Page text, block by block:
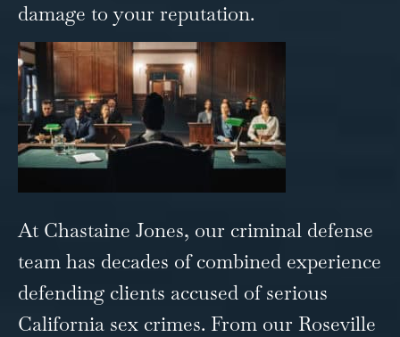
damage to your reputation.
At Chastaine Jones, our criminal defense
team has decades of combined experience
defending clients accused of serious
California sex crimes. From our Roseville